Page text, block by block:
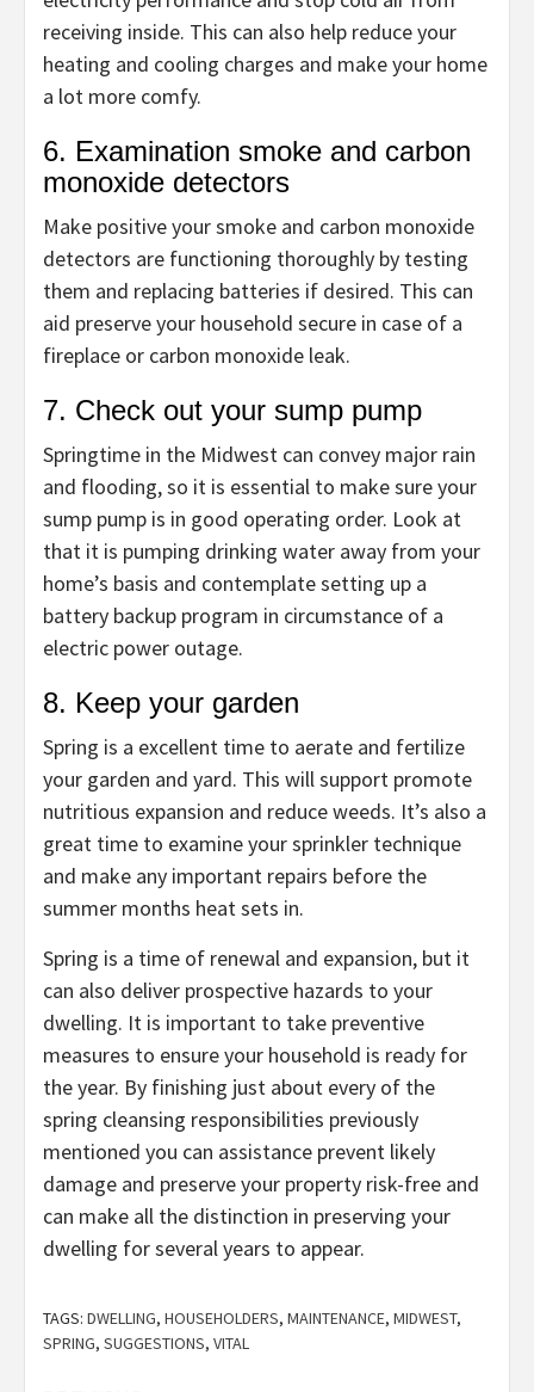
receiving inside. This can also help reduce your
heating and cooling charges and make your home
a lot more comfy.
6. Examination smoke and carbon
monoxide detectors
Make positive your smoke and carbon monoxide
detectors are functioning thoroughly by testing
them and replacing batteries if desired. This can
aid preserve your household secure in case of a
fireplace or carbon monoxide leak.
7. Check out your sump pump
Springtime in the Midwest can convey major rain
and flooding, so it is essential to make sure your
sump pump is in good operating order. Look at
that it is pumping drinking water away from your
home’s basis and contemplate setting up a
battery backup program in circumstance of a
electric power outage.
8. Keep your garden
Spring is a excellent time to aerate and fertilize
your garden and yard. This will support promote
nutritious expansion and reduce weeds. It’s also a
great time to examine your sprinkler technique
and make any important repairs before the
summer months heat sets in.
Spring is a time of renewal and expansion, but it
can also deliver prospective hazards to your
dwelling. It is important to take preventive
measures to ensure your household is ready for
the year. By finishing just about every of the
spring cleansing responsibilities previously
mentioned you can assistance prevent likely
damage and preserve your property risk-free and
can make all the distinction in preserving your
dwelling for several years to appear.
TAGS: DWELLING, HOUSEHOLDERS, MAINTENANCE, MIDWEST,
SPRING, SUGGESTIONS, VITAL